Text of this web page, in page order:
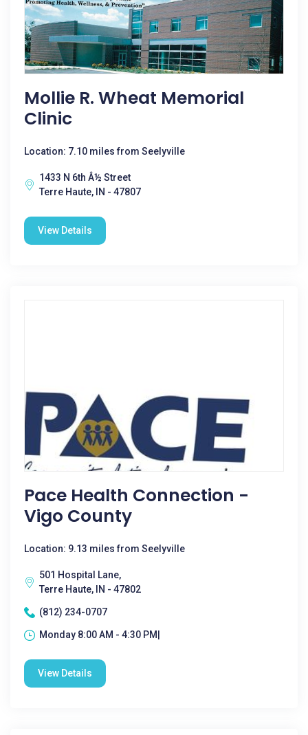
Mollie R. Wheat Memorial
Clinic
Location: 7.10 miles from Seelyville
1433 N 6th Â½ Street
Terre Haute, IN - 47807
View Details
Pace Health Connection -
Vigo County
Location: 9.13 miles from Seelyville
501 Hospital Lane,
Terre Haute, IN - 47802
(812) 234-0707
Monday 8:00 AM - 4:30 PM|
View Details